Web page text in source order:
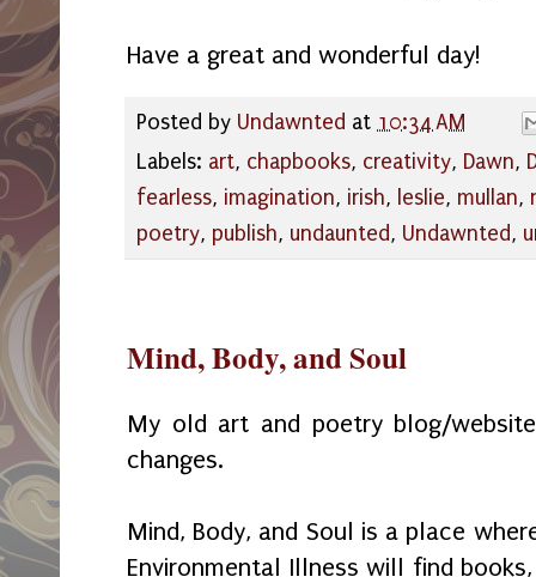
Have a great and wonderful day!
Posted by Undawnted at 10:34 AM
Labels: art, chapbooks, creativity, Dawn,
fearless, imagination, irish, leslie, mullan,
poetry, publish, undaunted, Undawnted,
Mind, Body, and Soul
My old art and poetry blog/
changes.
Mind, Body, and Soul is a place
Environmental Illness will find